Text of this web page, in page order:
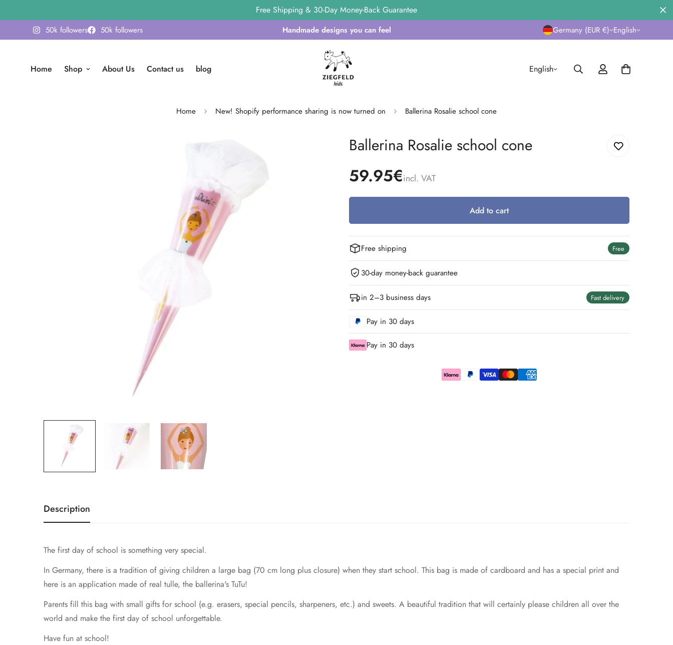
Free Shipping & 30-Day Money-Back Guarantee
50k followers
50k followers Handmade designs you can feel Germany (EUR €) English
Home Shop About Us Contact us blog English
Home New! Shopify performance sharing is now turned on Ballerina Rosalie school cone
Ballerina Rosalie school cone
59.95€incl. VAT
Add to cart
Free shipping Free
30-day money-back guarantee
in 2–3 business days Fast delivery
Pay in 30 days
Pay in 30 days
Description
The first day of school is something very special.
In Germany, there is a tradition of giving children a large bag (70 cm long plus closure) when they start school. This bag is made of cardboard and has a special print and
here is an application made of real tulle, the ballerina's TuTu!
Parents fill this bag with small gifts for school (e.g. erasers, special pencils, sharpeners, etc.) and sweets. A beautiful tradition that will certainly please children all over the
world and make the first day of school unforgettable.
Have fun at school!